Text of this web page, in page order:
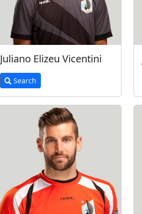
Juliano Elizeu Vicentini
Search